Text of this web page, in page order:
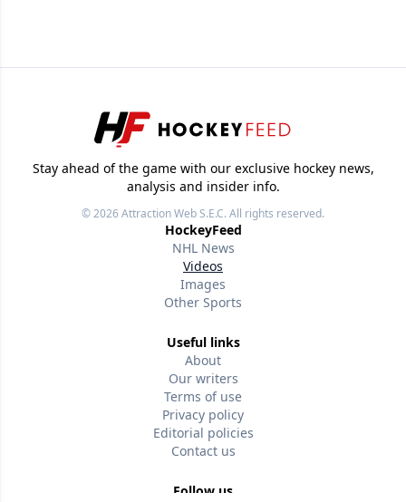
Stay ahead of the game with our exclusive hockey news,
analysis and insider info.
© 2026Attraction Web S.E.C.All rights reserved.
HockeyFeed
NHL News
Videos
Images
Other Sports
Useful links
About
Our writers
Terms of use
Privacy policy
Editorial policies
Contact us
Follow us